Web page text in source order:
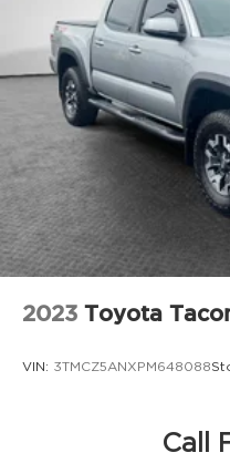
2023 Toyota
VIN: 3TMCZ5ANXPM648088
Call